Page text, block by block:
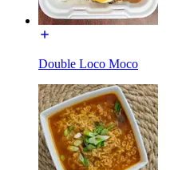
Double Loco Moco